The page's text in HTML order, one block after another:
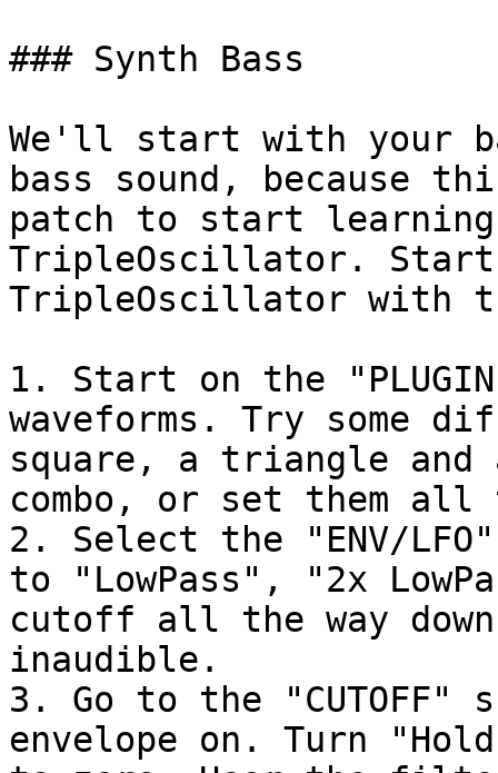
### Synth Bass
We'll start with your
bass sound, because
patch to start learning
TripleOscillator.
TripleOscillator with
1. Start on the
waveforms. Try some
square, a triangle and
combo, or set them all
2. Select the "ENV/
to "LowPass", "2x
cutoff all the way
inaudible.
3. Go to the "CUTOFF"
envelope on. Turn